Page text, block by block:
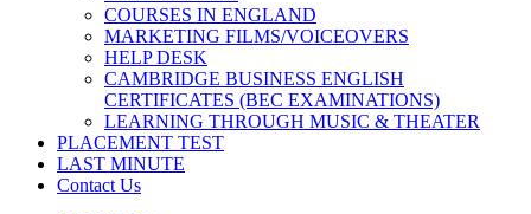
COURSES IN ENGLAND
MARKETING FILMS/VOICEOVERS
HELP DESK
CAMBRIDGE BUSINESS ENGLISH
CERTIFICATES (BEC EXAMINATIONS)
LEARNING THROUGH MUSIC & THEATER
PLACEMENT TEST
LAST MINUTE
Contact Us